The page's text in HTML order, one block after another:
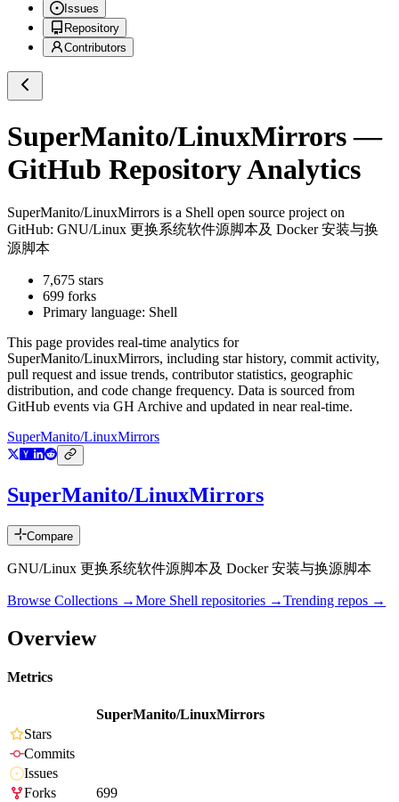
Issues
Repository
Contributors
SuperManito/LinuxMirrors—
GitHub Repository Analytics
SuperManito/LinuxMirrors is a Shell open source project on
GitHub: GNU/Linux 更换系统软件源脚本及 Docker 安装与换
源脚本
7,675 stars
699 forks
Primary language: Shell
This page provides real-time analytics for
SuperManito/LinuxMirrors, including star history, commit activity,
pull request and issue trends, contributor statistics, geographic
distribution, and code change frequency. Data is sourced from
GitHub events via GH Archive and updated in near real-time.
SuperManito/LinuxMirrors
SuperManito/LinuxMirrors
Compare
GNU/Linux 更换系统软件源脚本及 Docker 安装与换源脚本
Browse Collections →More Shell repositories →Trending repos →
Overview
Metrics
SuperManito/LinuxMirrors
Stars
Commits
Issues
Forks
699